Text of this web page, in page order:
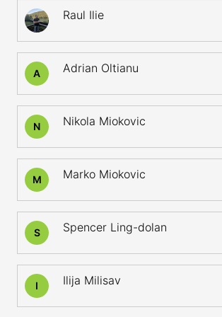
Raul Ilie
A Adrian Oltianu
N Nikola Miokovic
M Marko Miokovic
S Spencer Ling-dolan
I Ilija Milisav